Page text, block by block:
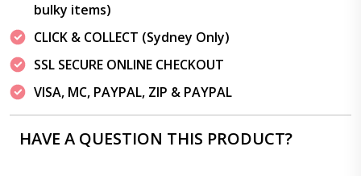
bulky items)
CLICK & COLLECT (Sydney Only)
SSL SECURE ONLINE CHECKOUT
VISA, MC, PAYPAL, ZIP & PAYPAL
HAVE A QUESTION THIS PRODUCT?